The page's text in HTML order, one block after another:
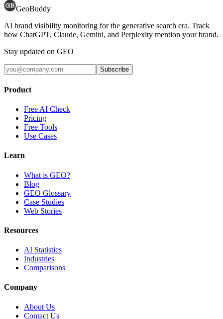
GeoBuddy
AI brand visibility monitoring for the generative search era. Track
how ChatGPT, Claude, Gemini, and Perplexity mention your brand.
Stay updated on GEO
Subscribe
Product
Free AI Check
Pricing
Free Tools
Use Cases
Learn
What is GEO?
Blog
GEO Glossary
Case Studies
Web Stories
Resources
AI Statistics
Industries
Comparisons
Company
About Us
Contact Us